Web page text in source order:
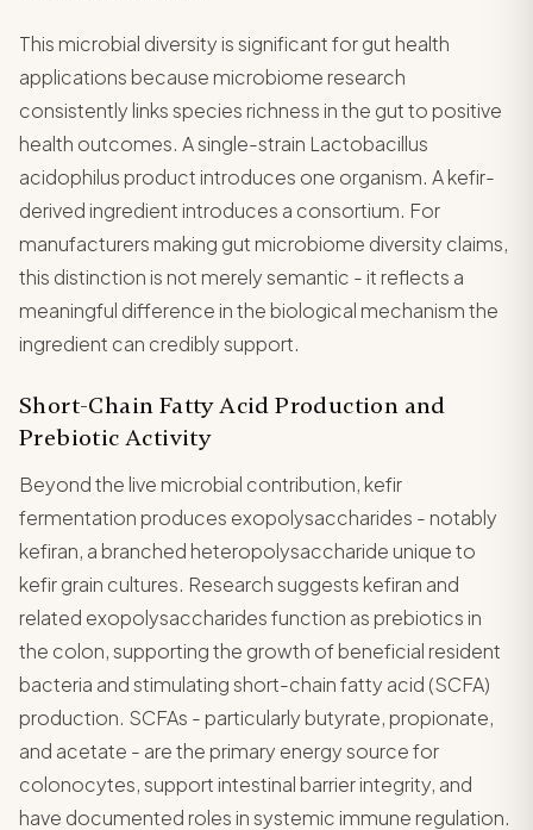
This microbial diversity is significant for gut health
applications because microbiome research
consistently links species richness in the gut to positive
health outcomes. A single-strain Lactobacillus
acidophilus product introduces one organism. A kefir-
derived ingredient introduces a consortium. For
manufacturers making gut microbiome diversity claims,
this distinction is not merely semantic - it reflects a
meaningful difference in the biological mechanism the
ingredient can credibly support.
Short-Chain Fatty Acid Production and
Prebiotic Activity
Beyond the live microbial contribution, kefir
fermentation produces exopolysaccharides - notably
kefiran, a branched heteropolysaccharide unique to
kefir grain cultures. Research suggests kefiran and
related exopolysaccharides function as prebiotics in
the colon, supporting the growth of beneficial resident
bacteria and stimulating short-chain fatty acid (SCFA)
production. SCFAs - particularly butyrate, propionate,
and acetate - are the primary energy source for
colonocytes, support intestinal barrier integrity, and
have documented roles in systemic immune regulation.